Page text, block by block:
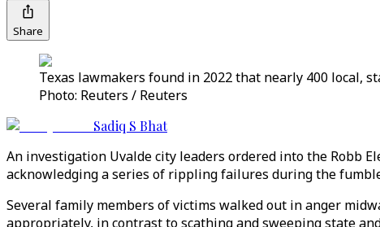
Share
Texas lawmakers found in 2022 that nearly 400 local,
Photo: Reuters / Reuters
Sadiq S Bhat
An investigation Uvalde city leaders ordered into the Robb
acknowledging a series of rippling failures during the
Several family members of victims walked out in anger
appropriately, in contrast to scathing and sweeping state